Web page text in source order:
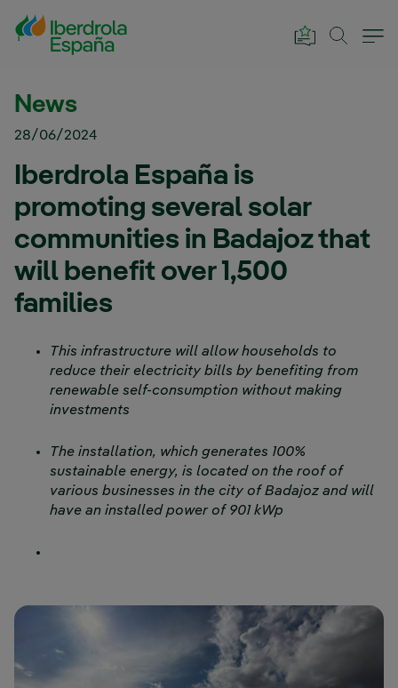
Skip to Main Content
News
28/06/2024
Iberdrola España is
promoting several solar
communities in Badajoz that
will benefit over 1,500
families
This infrastructure will allow households to
reduce their electricity bills by benefiting from
renewable self-consumption without making
investments
The installation, which generates 100%
sustainable energy, is located on the roof of
various businesses in the city of Badajoz and will
have an installed power of 901 kWp